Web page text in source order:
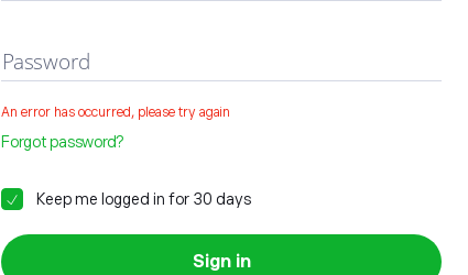
Password
An error has occurred, please try again
Forgot password?
Keep me logged in for 30 days
Sign in